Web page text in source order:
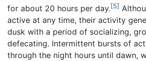
for about 20 hours per day.[5]
active at any time, their activity
dusk with a period of socializing,
defecating. Intermittent bursts of
through the night hours until dawn,